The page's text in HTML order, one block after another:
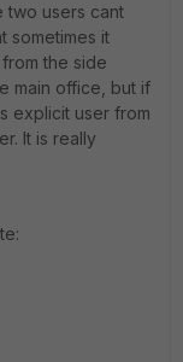
two users cant
sometimes it
the side
main office, but if
explicit user from
It is really